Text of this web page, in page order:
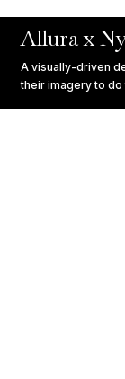
Allura x
A visually-driven
their imagery to do